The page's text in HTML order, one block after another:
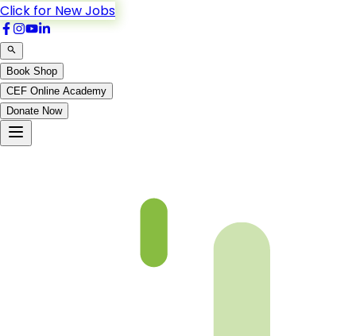
Click for New Jobs
Book Shop
CEF Online Academy
Donate Now